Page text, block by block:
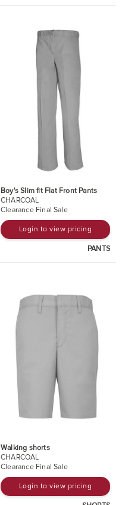
Boy's Slim fit Flat Front Pants
CHARCOAL
Clearance Final Sale
Login to view pricing
PANTS
Walking shorts
CHARCOAL
Clearance Final Sale
Login to view pricing